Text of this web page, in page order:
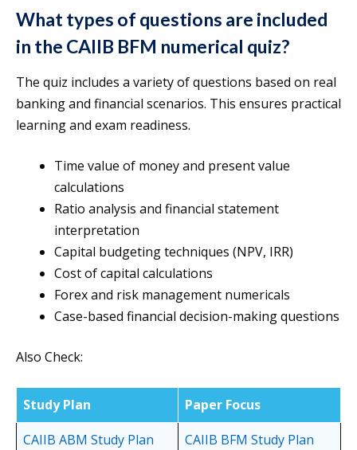
What types of questions are included
in the CAIIB BFM numerical quiz?
The quiz includes a variety of questions based on real
banking and financial scenarios. This ensures practical
learning and exam readiness.
Time value of money and present value
calculations
Ratio analysis and financial statement
interpretation
Capital budgeting techniques (NPV, IRR)
Cost of capital calculations
Forex and risk management numericals
Case-based financial decision-making questions
Also Check:
Study Plan
Paper Focus
CAIIB ABM Study Plan
CAIIB BFM Study Plan